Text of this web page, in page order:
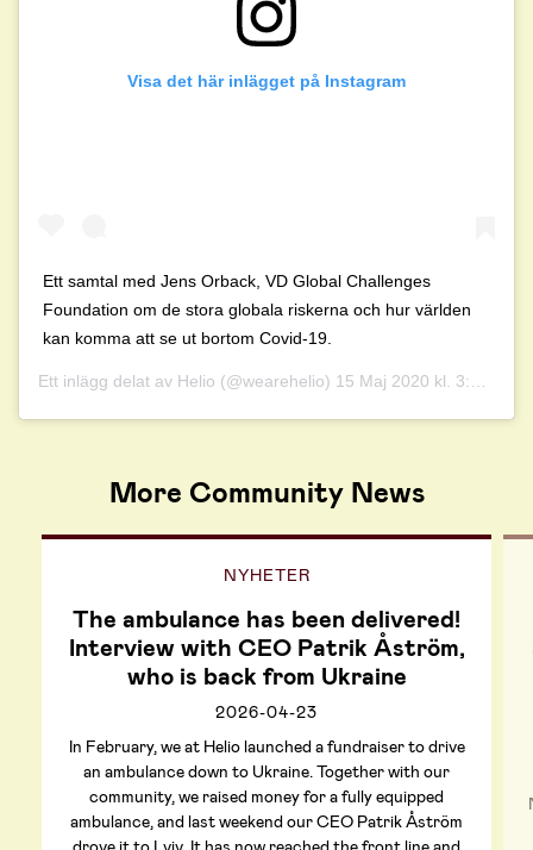
Visa det här inlägget på Instagram
Ett samtal med Jens Orback, VD Global Challenges
Foundation om de stora globala riskerna och hur världen
kan komma att se ut bortom Covid-19.
Ett inlägg delat av Helio (@wearehelio) 15 Maj 2020 kl. 3:43 PDT
More Community News
NYHETER
The ambulance has been delivered!
Interview with CEO Patrik Åström,
who is back from Ukraine
2026-04-23
In February, we at Helio launched a fundraiser to drive
an ambulance down to Ukraine. Together with our
community, we raised money for a fully equipped
ambulance, and last weekend our CEO Patrik Åström